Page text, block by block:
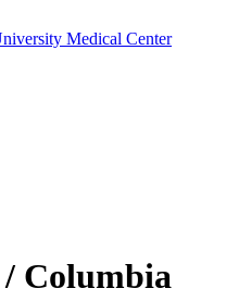
Medical Center
Columbia